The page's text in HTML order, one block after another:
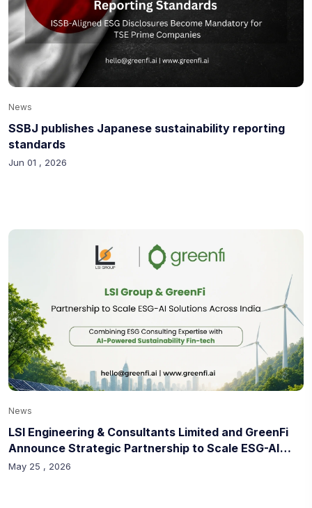
News
SSBJ publishes Japanese sustainability reporting
standards
Jun 01 , 2026
News
LSI Engineering & Consultants Limited and GreenFi
Announce Strategic Partnership to Scale ESG-AI
Solutions Across India
May 25 , 2026